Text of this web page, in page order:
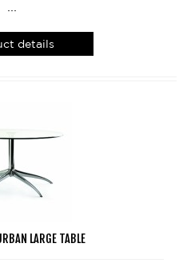
details
LARGE TABLE